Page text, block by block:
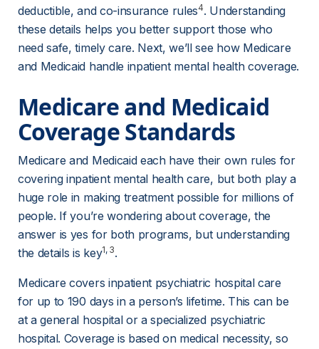
deductible, and co-insurance rules4. Understanding
these details helps you better support those who
need safe, timely care. Next, we’ll see how Medicare
and Medicaid handle inpatient mental health coverage.
Medicare and Medicaid
Coverage Standards
Medicare and Medicaid each have their own rules for
covering inpatient mental health care, but both play a
huge role in making treatment possible for millions of
people. If you’re wondering about coverage, the
answer is yes for both programs, but understanding
the details is key1, 3.
Medicare covers inpatient psychiatric hospital care
for up to 190 days in a person’s lifetime. This can be
at a general hospital or a specialized psychiatric
hospital. Coverage is based on medical necessity, so